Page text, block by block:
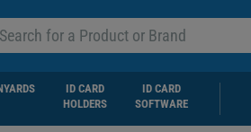
ID CARD
HOLDERS
ID CARD
SOFTWARE